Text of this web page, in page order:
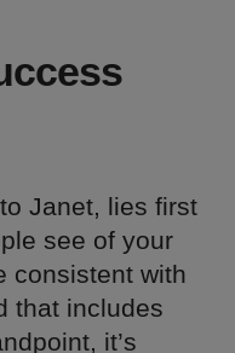
Janet, lies first
see of your
consistent with
that includes
it’s